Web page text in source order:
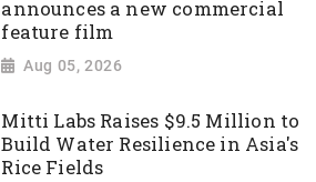
announces a new commercial
feature film
Aug 05, 2026
Mitti Labs Raises $9.5 Million to
Build Water Resilience in Asia's
Rice Fields